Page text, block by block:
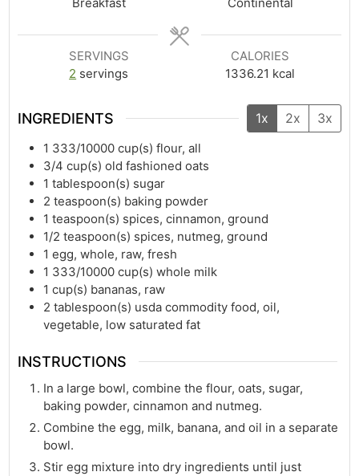
SERVINGS
2 servings
CALORIES
1336.21 kcal
INGREDIENTS 1x 2x 3x
1 333/10000 cup(s) flour, all
3/4 cup(s) old fashioned oats
1 tablespoon(s) sugar
2 teaspoon(s) baking powder
1 teaspoon(s) spices, cinnamon, ground
1/2 teaspoon(s) spices, nutmeg, ground
1 egg, whole, raw, fresh
1 333/10000 cup(s) whole milk
1 cup(s) bananas, raw
2 tablespoon(s) usda commodity food, oil,
vegetable, low saturated fat
INSTRUCTIONS
In a large bowl, combine the flour, oats, sugar,
baking powder, cinnamon and nutmeg.
Combine the egg, milk, banana, and oil in a separate
bowl.
Stir egg mixture into dry ingredients until just